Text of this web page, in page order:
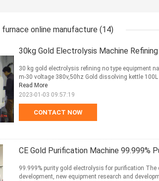
online manufacture (14)
30kg Gold Electrolysis Machine
CONTACT NOW
30 kg gold electrolysis refining no type equipment
m-30 voltage 380v,50hz Gold dissolving kettle
Read More
2023-01-03 09:57:19
CE Gold Purification Machine 99.999%
99.999% purity gold electrolysis for purification
development, new equipment research and